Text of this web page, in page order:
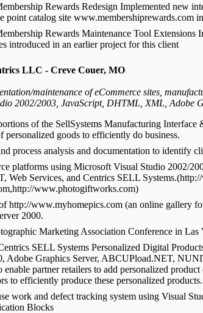
Rewards Redesign Implemented new
point catalog site www.membershiprewards.com
Rewards Maintenance Tool
introduced in an earlier project for this client
LLC - Creve Couer, MO
maintenance of eCommerce sites,
2002/2003, JavaScript, DHTML, XML, Adobe
of the SellSystems Manufacturing
personalized goods to efficiently do business.
process analysis and documentation to identify
platforms using Microsoft Visual Studio 2002/
Web Services, and Centrics SELL
www.photogiftworks.com)
http://www.myhomepics.com (an online gallery
2000.
Marketing Association Conference in
SELL Systems Personalized Digital
Adobe Graphics Server, ABCUPload.NET,
partner retailers to add personalized
to efficiently produce these personalized products.
work and defect tracking system using Visual
Blocks